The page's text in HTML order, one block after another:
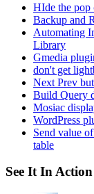
HIde the pop
Backup and
Automating
Library
Gmedia
don't get
Next Prev
Build Query
Mosiac
WordPress
Send value
table
See It In Action